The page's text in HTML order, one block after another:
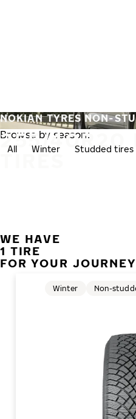
255/40R20
TIRES
NOKIAN TYRES NON-
Browse by season:
All Winter Studded tires
WE HAVE
1 TIRE
FOR YOUR JOURNEY
Winter Non-